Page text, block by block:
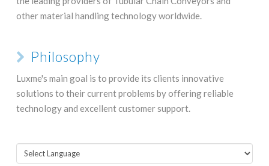
other material handling technology worldwide.
Philosophy
Luxme's main goal is to provide its clients innovative
solutions to their current problems by offering reliable
technology and excellent customer support.